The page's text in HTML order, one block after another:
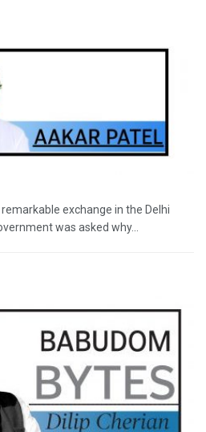
exchange in the Delhi
was asked why...